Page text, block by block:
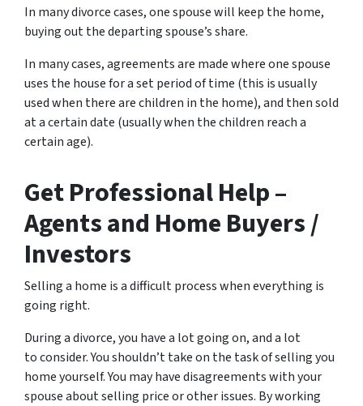
In many divorce cases, one spouse will keep the home,
buying out the departing spouse’s share.
In many cases, agreements are made where one spouse
uses the house for a set period of time (this is usually
used when there are children in the home), and then sold
at a certain date (usually when the children reach a
certain age).
Get Professional Help –
Agents and Home Buyers /
Investors
Selling a home is a difficult process when everything is
going right.
During a divorce, you have a lot going on, and a lot
to consider. You shouldn’t take on the task of selling you
home yourself. You may have disagreements with your
spouse about selling price or other issues. By working